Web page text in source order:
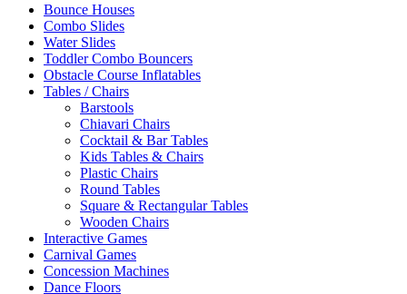
Bounce Houses
Combo Slides
Water Slides
Toddler Combo Bouncers
Obstacle Course Inflatables
Tables / Chairs
Barstools
Chiavari Chairs
Cocktail & Bar Tables
Kids Tables & Chairs
Plastic Chairs
Round Tables
Square & Rectangular Tables
Wooden Chairs
Interactive Games
Carnival Games
Concession Machines
Dance Floors